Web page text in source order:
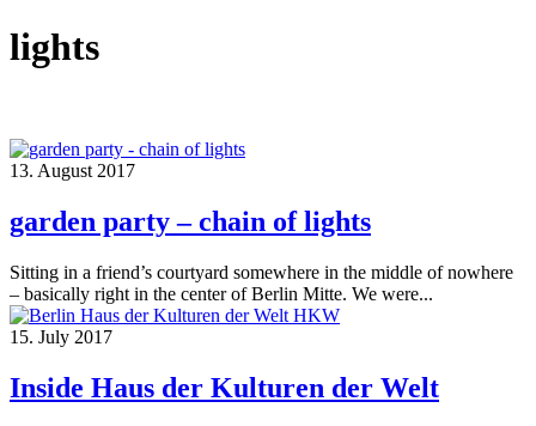
lights
13. August 2017
garden party – chain of lights
Sitting in a friend’s courtyard somewhere in the middle of nowhere
– basically right in the center of Berlin Mitte. We were...
15. July 2017
Inside Haus der Kulturen der Welt